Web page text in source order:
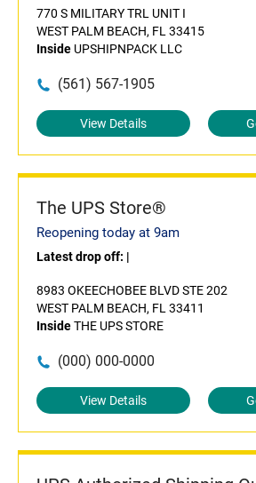
770 S MILITARY TRL UNIT I
WEST PALM BEACH, FL 33415
Inside UPSHIPNPACK LLC
(561) 567-1905
View Details
The UPS Store®
Reopening today at 9am
Latest drop off: |
8983 OKEECHOBEE BLVD STE 202
WEST PALM BEACH, FL 33411
InsideTHE UPS STORE
(000) 000-0000
View Details